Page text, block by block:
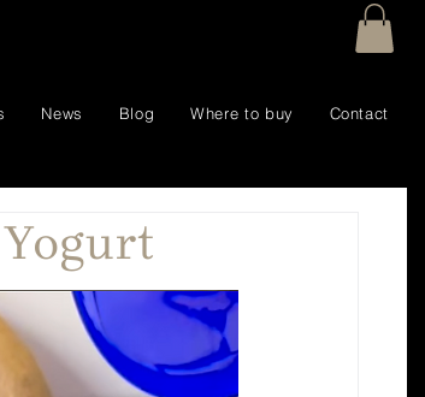
News Blog Where to buy Contact